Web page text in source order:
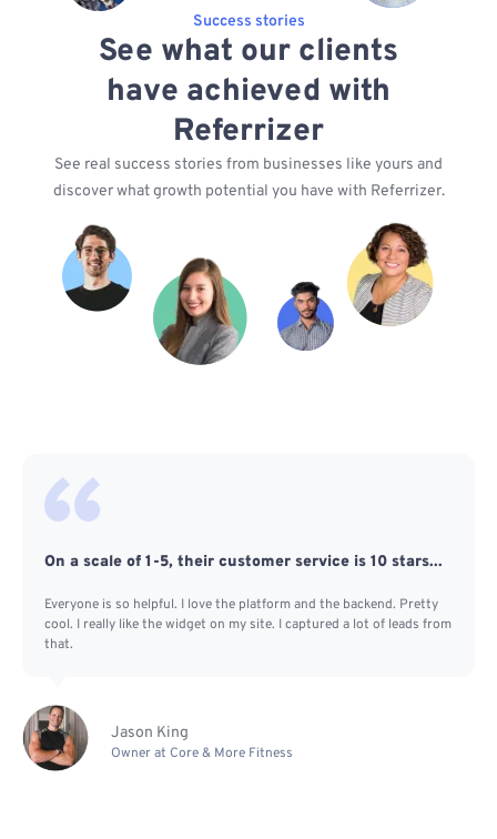
Success stories
See what our clients
have achieved with
Referrizer
See real success stories from businesses like yours and
discover what growth potential you have with Referrizer.
On a scale of 1-5, their customer service is 10 stars...
Everyone is so helpful. I love the platform and the backend. Pretty
cool. I really like the widget on my site. I captured a lot of leads from
that.
Jason King
Owner at Core & More Fitness